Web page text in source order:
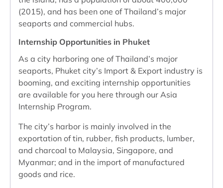
(2015), and has been one of Thailand’s major
seaports and commercial hubs.
Internship Opportunities in Phuket
As a city harboring one of Thailand’s major
seaports, Phuket city’s Import & Export industry is
booming, and exciting internship opportunities
are available for you here through our Asia
Internship Program.
The city’s harbor is mainly involved in the
exportation of tin, rubber, fish products, lumber,
and charcoal to Malaysia, Singapore, and
Myanmar; and in the import of manufactured
goods and rice.